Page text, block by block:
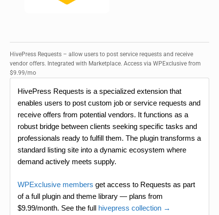
HivePress Requests – allow users to post service requests and receive
vendor offers. Integrated with Marketplace. Access via WPExclusive from
$9.99/mo
HivePress Requests is a specialized extension that
enables users to post custom job or service requests and
receive offers from potential vendors. It functions as a
robust bridge between clients seeking specific tasks and
professionals ready to fulfill them. The plugin transforms a
standard listing site into a dynamic ecosystem where
demand actively meets supply.
WPExclusive members get access to Requests as part
of a full plugin and theme library — plans from
$9.99/month. See the full hivepress collection →